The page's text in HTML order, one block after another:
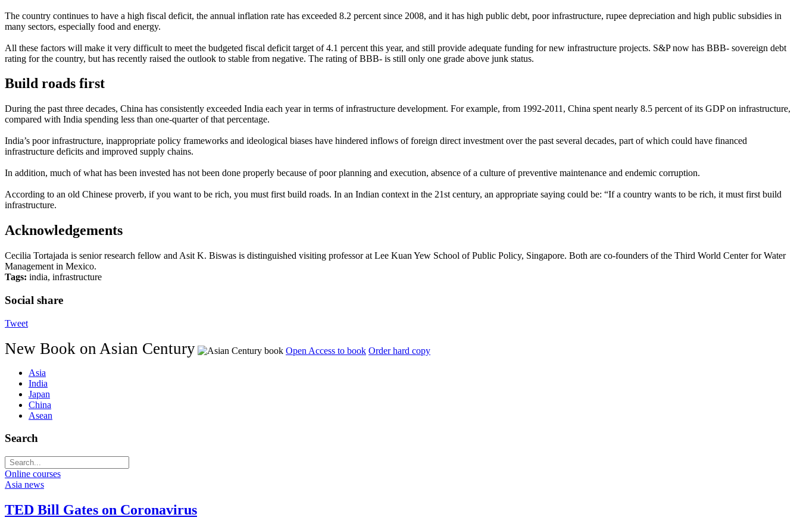
The country continues to have a high fiscal deficit, the annual inflation rate has exceeded 8.2 percent since 2008, and it has high public debt, poor infrastructure, rupee depreciation and high public subsidies in
many sectors, especially food and energy.
All these factors will make it very difficult to meet the budgeted fiscal deficit target of 4.1 percent this year, and still provide adequate funding for new infrastructure projects. S&P now has BBB- sovereign debt
rating for the country, but has recently raised the outlook to stable from negative. The rating of BBB- is still only one grade above junk status.
Build roads first
During the past three decades, China has consistently exceeded India each year in terms of infrastructure development. For example, from 1992-2011, China spent nearly 8.5 percent of its GDP on infrastructure,
compared with India spending less than one-quarter of that percentage.
India’s poor infrastructure, inappropriate policy frameworks and ideological biases have hindered inflows of foreign direct investment over the past several decades, part of which could have financed
infrastructure deficits and improved supply chains.
In addition, much of what has been invested has not been done properly because of poor planning and execution, absence of a culture of preventive maintenance and endemic corruption.
According to an old Chinese proverb, if you want to be rich, you must first build roads. In an Indian context in the 21st century, an appropriate saying could be: “If a country wants to be rich, it must first build
infrastructure.
Acknowledgements
Cecilia Tortajada is senior research fellow and Asit K. Biswas is distinguished visiting professor at Lee Kuan Yew School of Public Policy, Singapore. Both are co-founders of the Third World Center for Water
Management in Mexico.
Tags: india, infrastructure
Social share
Tweet
New Book on Asian Century Open Access to book Order hard copy
Asia
India
Japan
China
Asean
Search
Online courses
Asia news
TED Bill Gates on Coronavirus